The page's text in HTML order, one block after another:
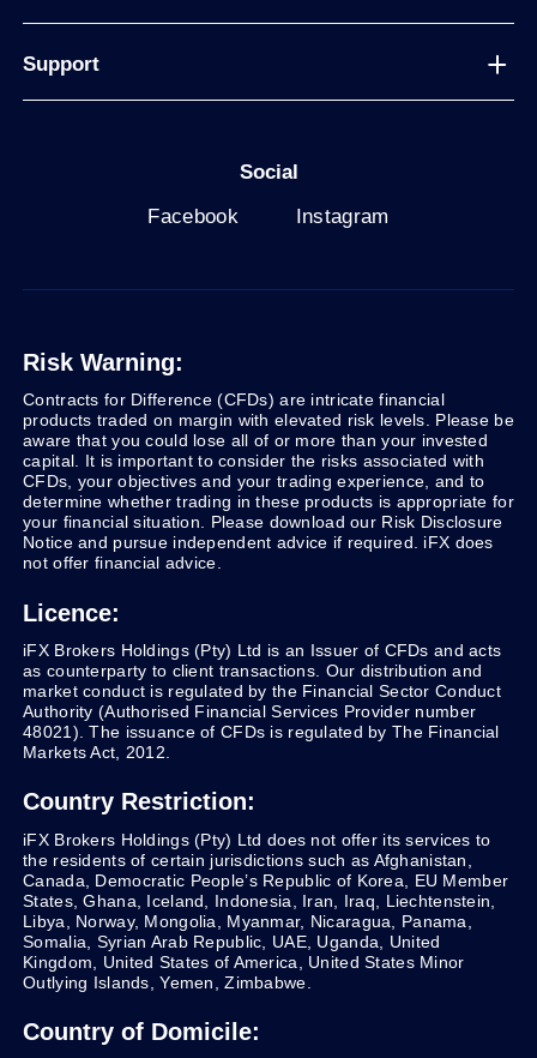
Support
Social
Facebook
Instagram
Risk Warning:
Contracts for Difference (CFDs) are intricate financial
products traded on margin with elevated risk levels. Please be
aware that you could lose all of or more than your invested
capital. It is important to consider the risks associated with
CFDs, your objectives and your trading experience, and to
determine whether trading in these products is appropriate for
your financial situation. Please download our Risk Disclosure
Notice and pursue independent advice if required. iFX does
not offer financial advice.
Licence:
iFX Brokers Holdings (Pty) Ltd is an Issuer of CFDs and acts
as counterparty to client transactions. Our distribution and
market conduct is regulated by the Financial Sector Conduct
Authority (Authorised Financial Services Provider number
48021). The issuance of CFDs is regulated by The Financial
Markets Act, 2012.
Country Restriction:
iFX Brokers Holdings (Pty) Ltd does not offer its services to
the residents of certain jurisdictions such as Afghanistan,
Canada, Democratic People’s Republic of Korea, EU Member
States, Ghana, Iceland, Indonesia, Iran, Iraq, Liechtenstein,
Libya, Norway, Mongolia, Myanmar, Nicaragua, Panama,
Somalia, Syrian Arab Republic, UAE, Uganda, United
Kingdom, United States of America, United States Minor
Outlying Islands, Yemen, Zimbabwe.
Country of Domicile: